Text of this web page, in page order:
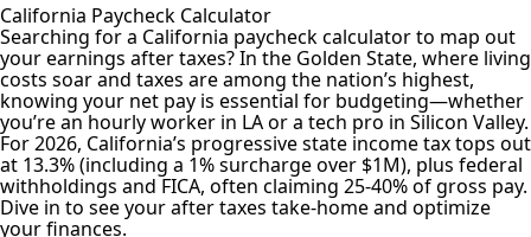
California Paycheck Calculator
Searching for a California paycheck calculator to map out
your earnings after taxes? In the Golden State, where living
costs soar and taxes are among the nation’s highest,
knowing your net pay is essential for budgeting—whether
you’re an hourly worker in LA or a tech pro in Silicon Valley.
For 2026, California’s progressive state income tax tops out
at 13.3% (including a 1% surcharge over $1M), plus federal
withholdings and FICA, often claiming 25-40% of gross pay.
Dive in to see your after taxes take-home and optimize
your finances.